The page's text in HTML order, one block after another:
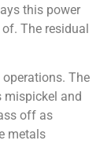
this power
The residual
The
mispickel and
off as
metals